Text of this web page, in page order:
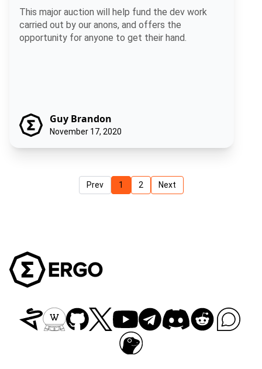
This major auction will help fund the dev work
carried out by our anons, and offers the
opportunity for anyone to get their hand.
Guy Brandon
November 17, 2020
Prev 1 2 Next